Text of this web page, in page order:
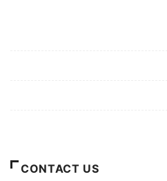
CONTACT US